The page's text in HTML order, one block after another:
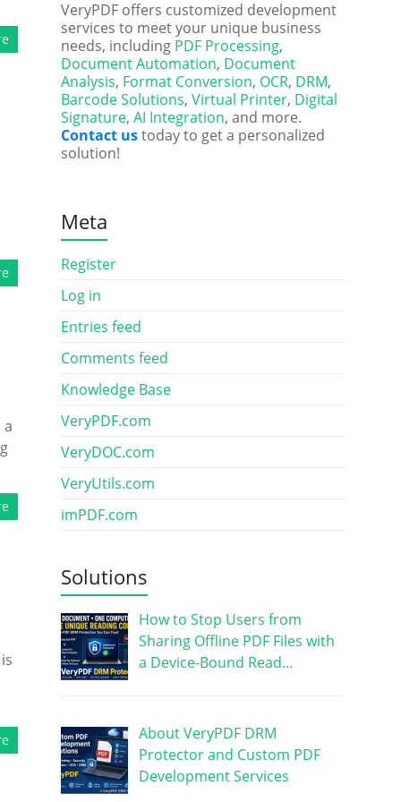
VeryPDF offers customized development
services to meet your unique business
needs, including PDF Processing,
Document Automation, Document
Analysis, Format Conversion, OCR, DRM,
Barcode Solutions, Virtual Printer, Digital
Signature, AI Integration, and more.
Contact ustoday to get a personalized
solution!
Meta
Register
Log in
Entries feed
Comments feed
Knowledge Base
VeryPDF.com
VeryDOC.com
VeryUtils.com
imPDF.com
Solutions
How to Stop Users from
Sharing Offline PDF Files with
a Device-Bound Read…
About VeryPDF DRM
Protector and Custom PDF
Development Services